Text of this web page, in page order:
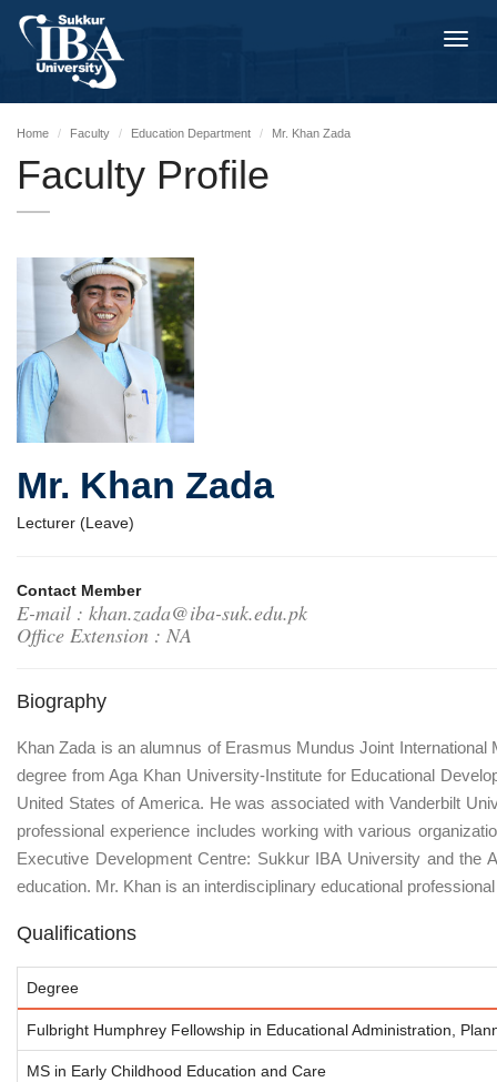
Home Faculty Education Department Mr. Khan Zada
Faculty Profile
Mr. Khan Zada
Lecturer (Leave)
Contact Member
E-mail : khan.zada@iba-suk.edu.pk
Office Extension : NA
Biography
Khan Zada is an alumnus of Erasmus Mundus Joint
degree from Aga Khan University-Institute for Educational
United States of America. He was associated with Vanderbilt
professional experience includes working with various
Executive Development Centre: Sukkur IBA University and the
education. Mr. Khan is an interdisciplinary educational
Qualifications
Degree
Fulbright Humphrey Fellowship in Educational Administration,
MS in Early Childhood Education and Care